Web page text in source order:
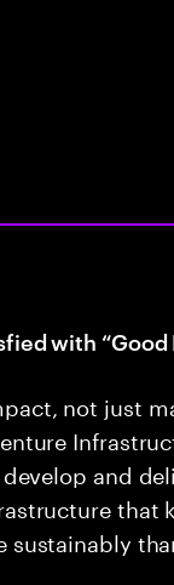
with “Good
not just
and
that
sustainably